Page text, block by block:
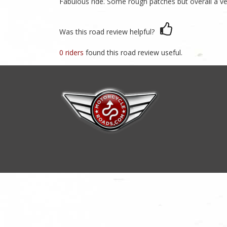
Was this road review helpful?
0 riders found this road review useful.